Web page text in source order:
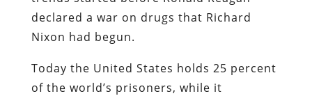
declared a war on drugs that Richard
Nixon had begun.
Today the United States holds 25 percent
of the world’s prisoners, while it